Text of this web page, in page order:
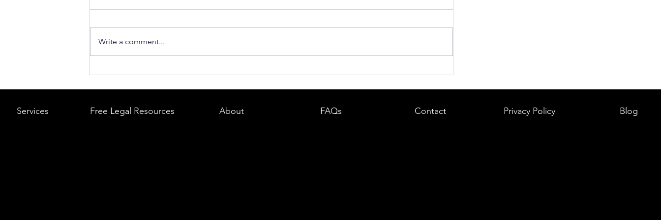
What to Do After a Car Accident in
A Step-by-Step Legal Guide
Boston DUI (OUI) Lawyer – What
Arrest in Massachusetts
Write a comment...
Services Free Legal Resources About FAQs Contact Privacy Policy Blog